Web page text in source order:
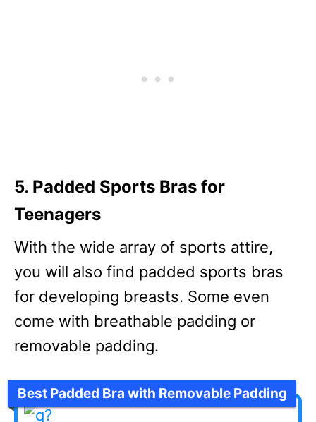
5. Padded Sports Bras for
Teenagers
With the wide array of sports attire,
you will also find padded sports bras
for developing breasts. Some even
come with breathable padding or
removable padding.
Best Padded Bra with Removable Padding